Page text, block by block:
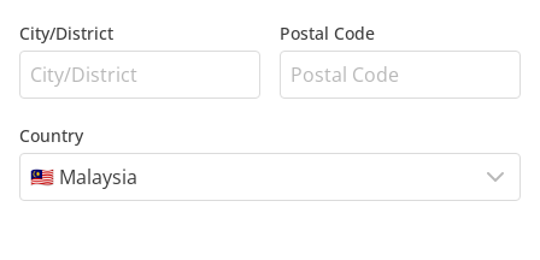
City/District Postal Code
Country
🇲🇾 Malaysia